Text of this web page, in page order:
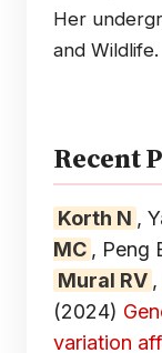
Her
and Wildlife.
Recent
Korth N ,
MC , Peng
Mural RV ,
(2024)
variation